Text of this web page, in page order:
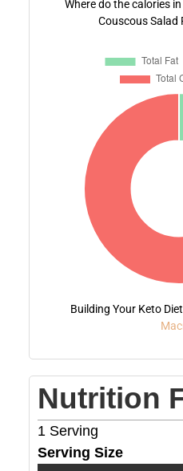
Where do the calories
Couscous Salad
Building Your Keto
Nutrition
1 Serving
Serving Size